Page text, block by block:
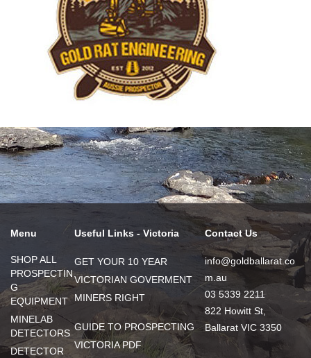
Menu
SHOP ALL
PROSPECTIN
G
EQUIPMENT
MINELAB
DETECTORS
DETECTOR
Useful Links - Victoria
GET YOUR 10 YEAR
VICTORIAN GOVERMENT
MINERS RIGHT
GUIDE TO PROSPECTING
VICTORIA PDF
Contact Us
info@goldballarat.co
m.au
03 5339 2211
822 Howitt St,
Ballarat VIC 3350